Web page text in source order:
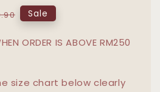
Sale
ORDER IS ABOVE RM250
size chart below clearly